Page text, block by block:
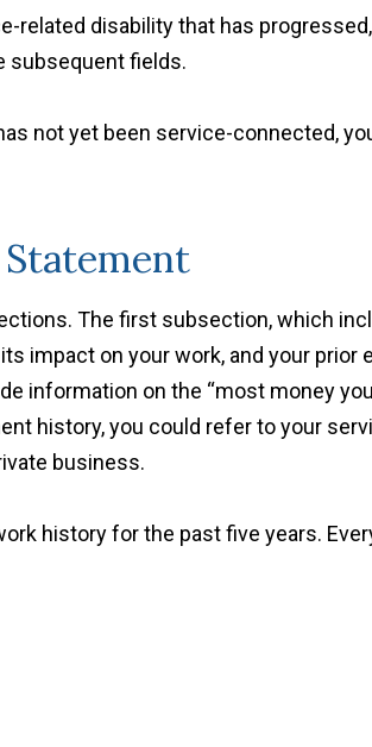
related disability that has
subsequent fields.
not yet been service-connected,
The first subsection, which
impact on your work, and your prior
information on the “most money
history, you could refer to your
business.
history for the past five years.